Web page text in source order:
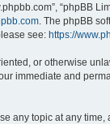
“phpBB
. The phpBB
see: https://
or otherwise
immediate and
any topic at any